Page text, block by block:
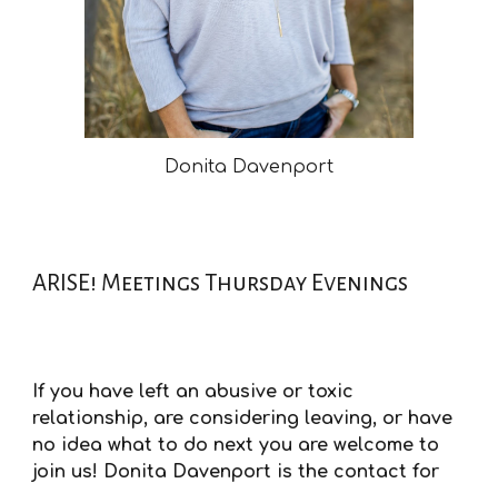
Donita Davenport
ARISE! Meetings Thursday Evenings
If you have left an abusive or toxic
relationship, are considering leaving, or have
no idea what to do next you are welcome to
join us! Donita Davenport is the contact for